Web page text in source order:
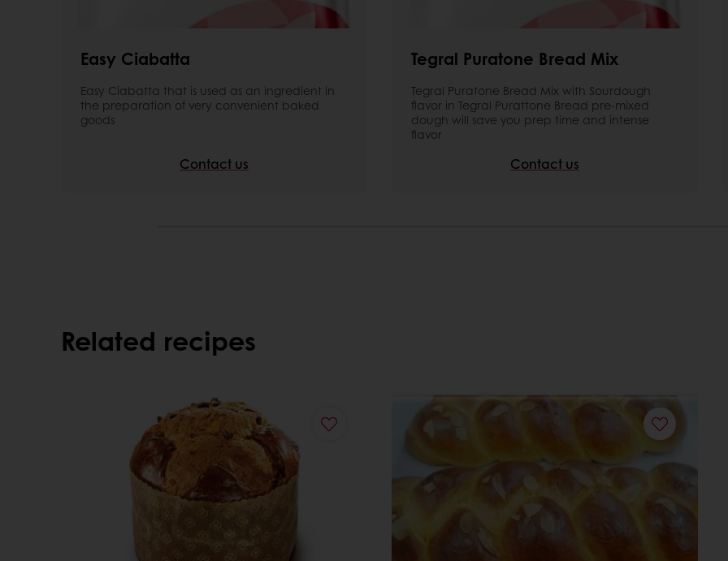
Easy Ciabatta
Easy Ciabatta that is used as an ingredient in
the preparation of very convenient baked
goods
Contact us
Tegral Puratone Bread Mix
Tegral Puratone Bread Mix with Sourdough
flavor in Tegral Purattone Bread pre-mixed
dough will save you prep time and intense
flavor
Contact us
Related recipes